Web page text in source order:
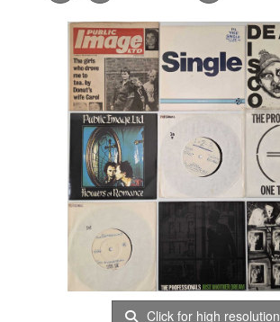
Click for high resolution